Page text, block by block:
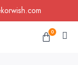
0Cart